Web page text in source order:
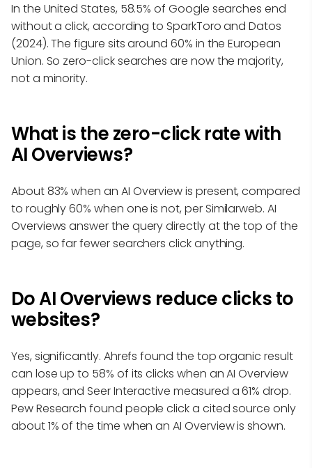
In the United States, 58.5% of Google searches end
without a click, according to SparkToro and Datos
(2024). The figure sits around 60% in the European
Union. So zero-click searches are now the majority,
not a minority.
What is the zero-click rate with
AI Overviews?
About 83% when an AI Overview is present, compared
to roughly 60% when one is not, per Similarweb. AI
Overviews answer the query directly at the top of the
page, so far fewer searchers click anything.
Do AI Overviews reduce clicks to
websites?
Yes, significantly. Ahrefs found the top organic result
can lose up to 58% of its clicks when an AI Overview
appears, and Seer Interactive measured a 61% drop.
Pew Research found people click a cited source only
about 1% of the time when an AI Overview is shown.